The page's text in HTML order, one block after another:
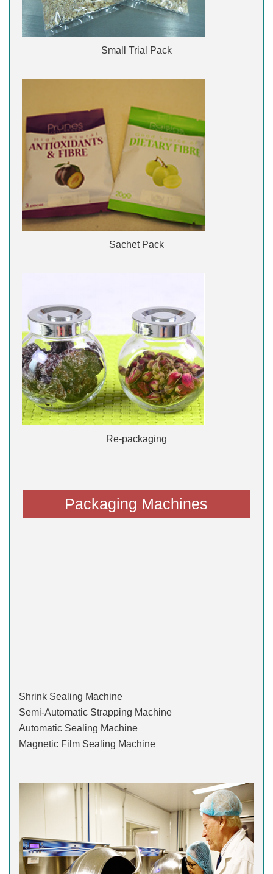
Small Trial Pack
Sachet Pack
Re-packaging
Packaging Machines
Shrink Sealing Machine
Semi-Automatic Strapping Machine
Automatic Sealing Machine
Magnetic Film Sealing Machine